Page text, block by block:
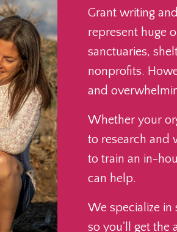
Grant writing
represent huge
sanctuaries,
nonprofits.
and
Whether your
to research and
to train an in-
can help.
We specialize
so you'll get the